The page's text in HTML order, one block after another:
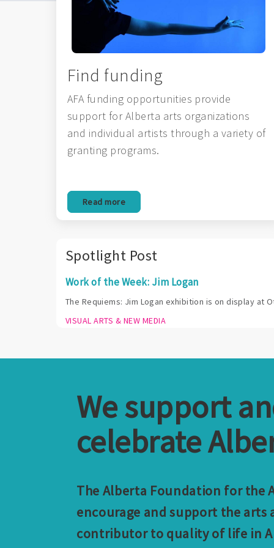
Find funding
AFA funding opportunities provide
support for Alberta arts organizations
and individual artists through a variety of
granting programs.
Read more
Spotlight Post
Work of the Week: Jim Logan
The Requiems: Jim Logan exhibition is on display at
VISUAL ARTS & NEW MEDIA
We support
celebrate
The Alberta Foundation for the
encourage and support the arts
contributor to quality of life in